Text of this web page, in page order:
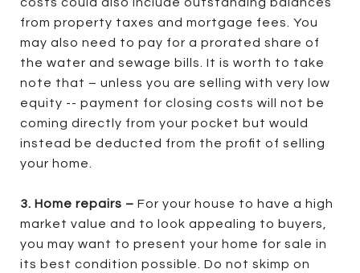
from property taxes and mortgage fees. You
may also need to pay for a prorated share of
the water and sewage bills. It is worth to take
note that – unless you are selling with very low
equity -- payment for closing costs will not be
coming directly from your pocket but would
instead be deducted from the profit of selling
your home.
3. Home repairs – For your house to have a high
market value and to look appealing to buyers,
you may want to present your home for sale in
its best condition possible. Do not skimp on